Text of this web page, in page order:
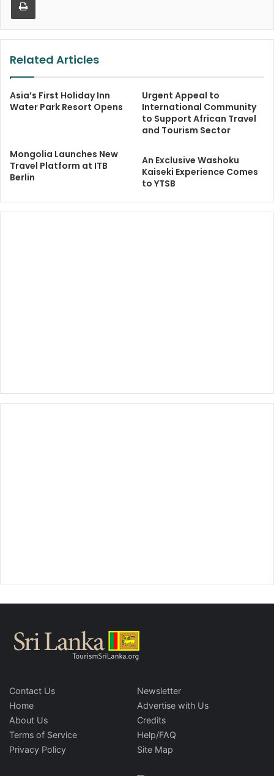
Related Articles
Asia’s First Holiday Inn
Water Park Resort Opens
Urgent Appeal to
International Community
to Support African Travel
and Tourism Sector
Mongolia Launches New
Travel Platform at ITB
Berlin
An Exclusive Washoku
Kaiseki Experience Comes
to YTSB
Contact Us
Home
About Us
Terms of Service
Privacy Policy
Newsletter
Advertise with Us
Credits
Help/FAQ
Site Map